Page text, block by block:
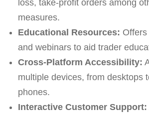
loss, take-profit orders among
measures.
Educational Resources:
and webinars to aid trader
Cross-Platform Accessibility:
multiple devices, from desktops
phones.
Interactive Customer Support: